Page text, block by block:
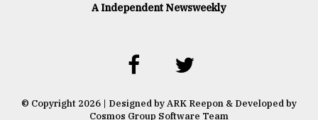
A Independent Newsweekly
© Copyright 2026 | Designed by ARK Reepon & Developed by
Cosmos Group Software Team